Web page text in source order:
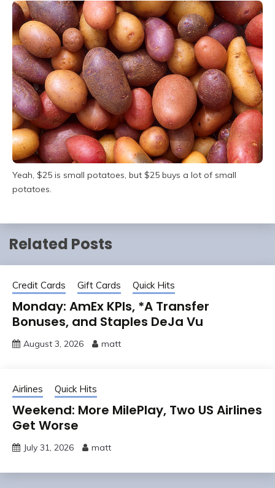
Yeah, $25 is small potatoes, but $25 buys a lot of small
potatoes.
Related Posts
Credit Cards Gift Cards Quick Hits
Monday: AmEx KPIs, *A Transfer
Bonuses, and Staples DeJa Vu
August 3, 2026 matt
Airlines Quick Hits
Weekend: More MilePlay, Two US Airlines
Get Worse
July 31, 2026 matt